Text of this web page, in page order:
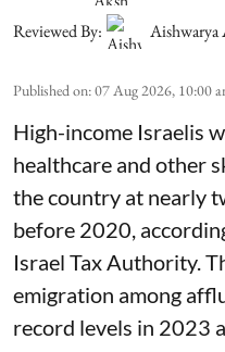
Reviewed By:
Aishwarya
Published on:07 Aug 2026, 10:00
High-income Israelis
healthcare and other
the country at nearly
before 2020,
Israel Tax Authority.
emigration among
record levels in 2023